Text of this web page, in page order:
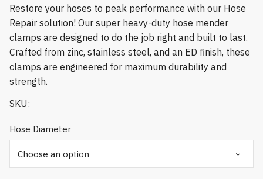
Restore your hoses to peak performance with our Hose
Repair solution! Our super heavy-duty hose mender
clamps are designed to do the job right and built to last.
Crafted from zinc, stainless steel, and an ED finish, these
clamps are engineered for maximum durability and
strength.
SKU:
Hose Diameter